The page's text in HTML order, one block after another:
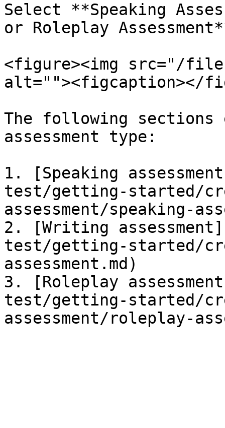
Select **Speaking
or Roleplay
<figure><img src="/files/
alt=""><figcaption></
The following sections
assessment type:
1. [Speaking
test/getting-started/
assessment/speaking-
2. [Writing
test/getting-started/
assessment.md)
3. [Roleplay
test/getting-started/